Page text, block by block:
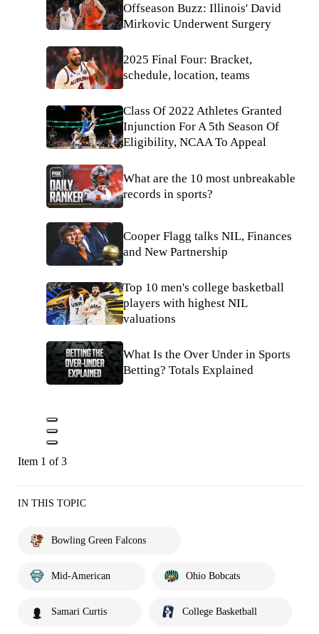
Offseason Buzz: Illinois' David
Mirkovic Underwent Surgery
2025 Final Four: Bracket,
schedule, location, teams
Class Of 2022 Athletes Granted
Injunction For A 5th Season Of
Eligibility, NCAA To Appeal
What are the 10 most unbreakable
records in sports?
Cooper Flagg talks NIL, Finances
and New Partnership
Top 10 men's college basketball
players with highest NIL
valuations
What Is the Over Under in Sports
Betting? Totals Explained
Item 1 of 3
IN THIS TOPIC
Bowling Green Falcons
Mid-American Ohio Bobcats
Samari Curtis College Basketball